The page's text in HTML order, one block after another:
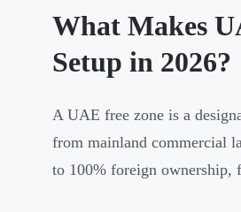
What Makes
Setup in 2026?
A UAE free zone is a
from mainland commercial
to 100% foreign ownership,